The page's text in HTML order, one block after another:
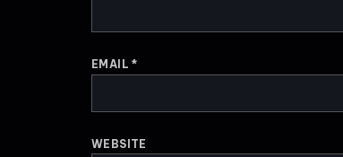
EMAIL*
WEBSITE